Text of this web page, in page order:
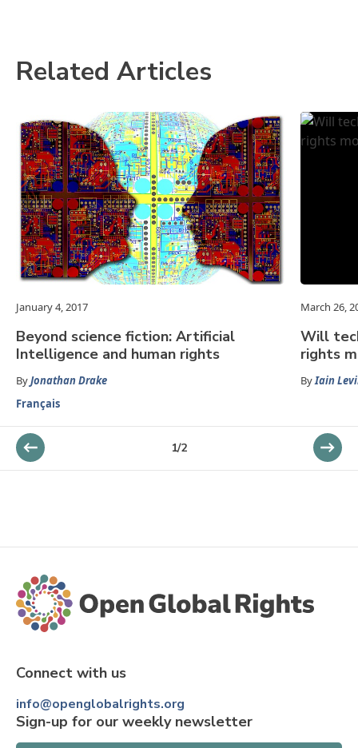
Related Articles
January 4, 2017
Beyond science fiction: Artificial
Intelligence and human rights
ByJonathan Drake
Français
March 26,
Will
rights
ByIain
1/2
Connect with us
info@openglobalrights.org
Sign-up for our weekly newsletter